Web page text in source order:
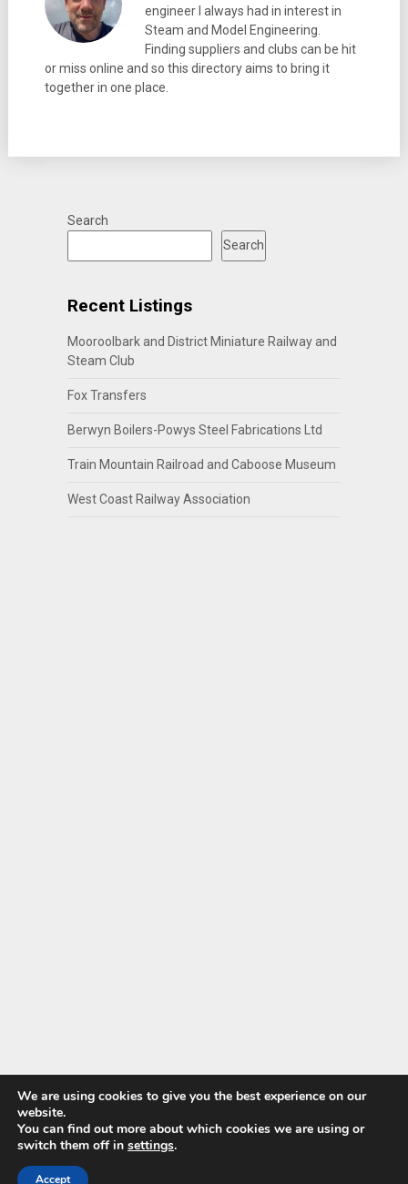
engineer I always had in interest in
Steam and Model Engineering.
Finding suppliers and clubs can be hit
or miss online and so this directory aims to bring it
together in one place.
Search
Search
Recent Listings
Mooroolbark and District Miniature Railway and
Steam Club
Fox Transfers
Berwyn Boilers-Powys Steel Fabrications Ltd
Train Mountain Railroad and Caboose Museum
West Coast Railway Association
© 2026 Wild About Steam
We are using cookies to give you the best experience on our
website.
You can find out more about which cookies we are using or
switch them off in settings.
Accept